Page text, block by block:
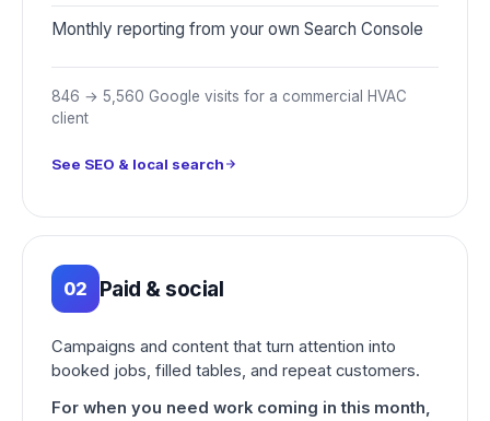
Monthly reporting from your own Search Console
846 → 5,560 Google visits for a commercial HVAC
client
See SEO & local search
02 Paid & social
Campaigns and content that turn attention into
booked jobs, filled tables, and repeat customers.
For when you need work coming in this month,